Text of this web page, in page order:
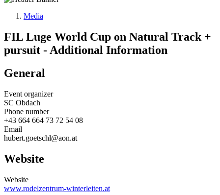
Media
FIL Luge World Cup on Natural Track +
pursuit - Additional Information
General
Event organizer
SC Obdach
Phone number
+43 664 664 73 72 54 08
Email
hubert.goetschl@aon.at
Website
Website
www.rodelzentrum-winterleiten.at